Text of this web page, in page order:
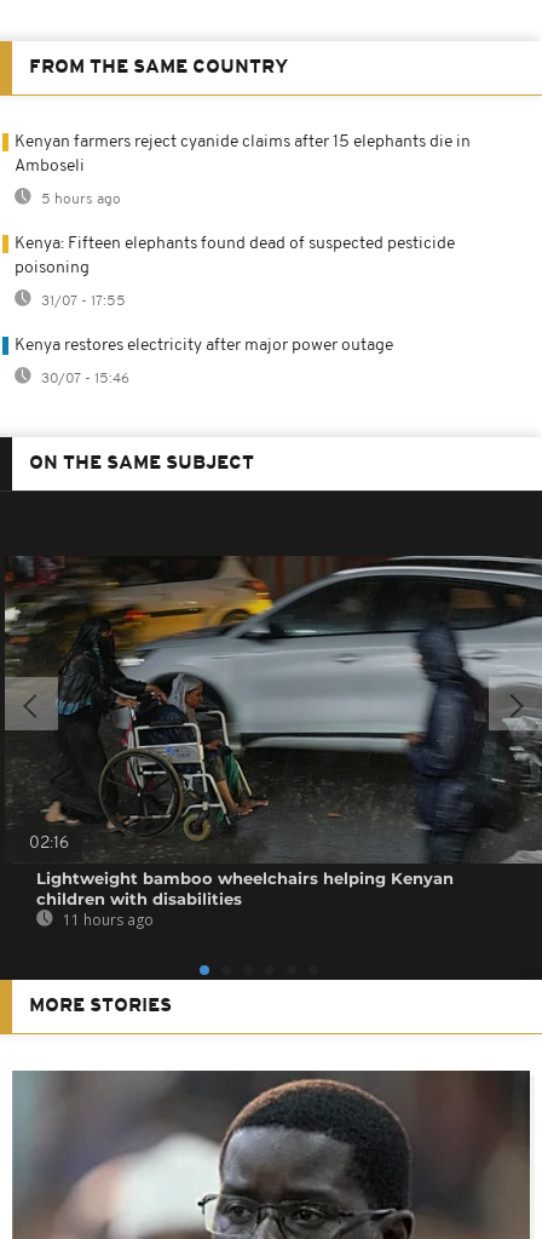
FROM THE SAME COUNTRY
Kenyan farmers reject cyanide claims after 15 elephants die in
Amboseli
5 hours ago
Kenya: Fifteen elephants found dead of suspected pesticide
poisoning
31/07 - 17:55
Kenya restores electricity after major power outage
30/07 - 15:46
ON THE SAME SUBJECT
02:16
Lightweight bamboo wheelchairs helping Kenyan
children with disabilities
11 hours ago
MORE STORIES